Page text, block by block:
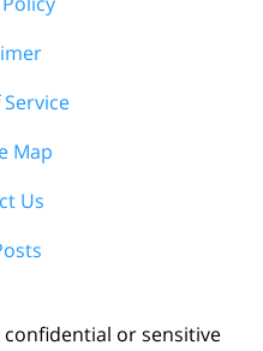
Map
Us
or sensitive